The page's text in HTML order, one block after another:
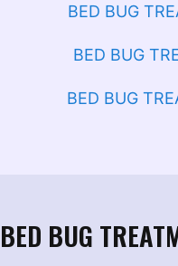
BED BUG
BED BUG
BED BUG
BED BUG